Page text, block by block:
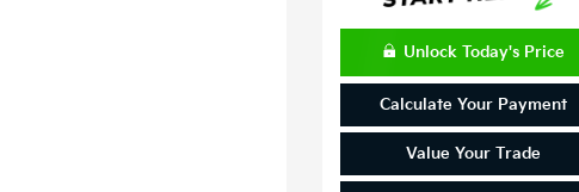
Unlock Today's Price
Calculate Your Payment
Value Your Trade